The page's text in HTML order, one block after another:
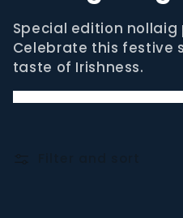
o
l
l
c
Special edition nollaig
Celebrate this festive
taste of Irishness.